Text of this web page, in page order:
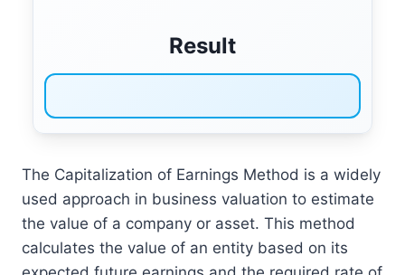
Result
The Capitalization of Earnings Method is a widely
used approach in business valuation to estimate
the value of a company or asset. This method
calculates the value of an entity based on its